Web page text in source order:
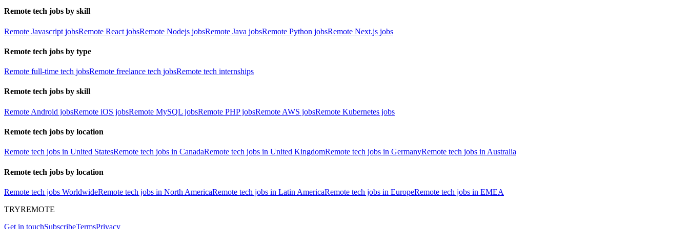
Remote tech jobs by skill
Remote Javascript jobsRemote React jobsRemote Nodejs jobsRemote Java jobsRemote Python jobsRemote Next.js jobs
Remote tech jobs by type
Remote full-time tech jobsRemote freelance tech jobsRemote tech internships
Remote tech jobs by skill
Remote Android jobsRemote iOS jobsRemote MySQL jobsRemote PHP jobsRemote AWS jobsRemote Kubernetes jobs
Remote tech jobs by location
Remote tech jobs in United StatesRemote tech jobs in CanadaRemote tech jobs in United KingdomRemote tech jobs in GermanyRemote tech jobs in Australia
Remote tech jobs by location
Remote tech jobs WorldwideRemote tech jobs in North AmericaRemote tech jobs in Latin AmericaRemote tech jobs in EuropeRemote tech jobs in EMEA
TRYREMOTE
Get in touchSubscribeTermsPrivacy